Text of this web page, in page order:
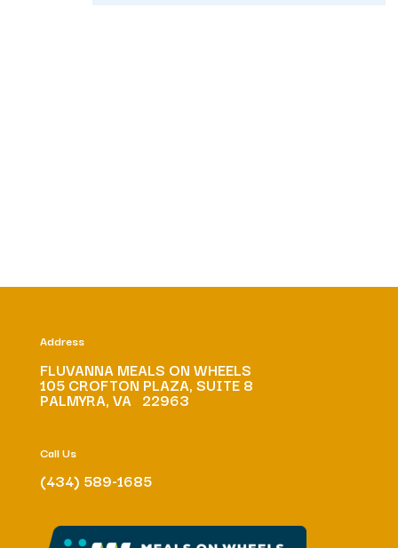
Address
FLUVANNA MEALS ON WHEELS
105 CROFTON PLAZA, SUITE 8
PALMYRA, VA 22963
Call Us
(434) 589-1685